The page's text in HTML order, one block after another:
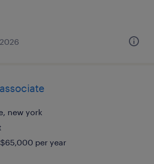
new york
per year